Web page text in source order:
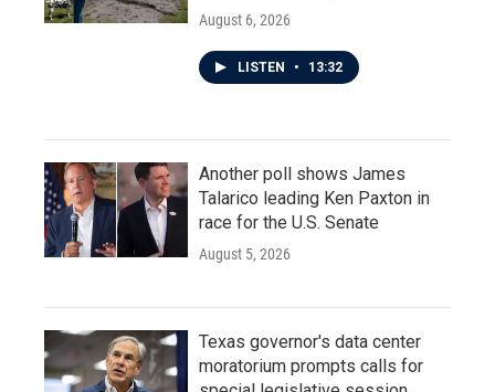
August 6, 2026
LISTEN • 13:32
Another poll shows James
Talarico leading Ken Paxton in
race for the U.S. Senate
August 5, 2026
Texas governor's data center
moratorium prompts calls for